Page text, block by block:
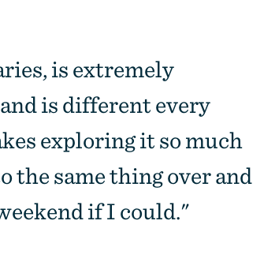
is extremely
is different every
exploring it so much
the same thing over and
if I could."